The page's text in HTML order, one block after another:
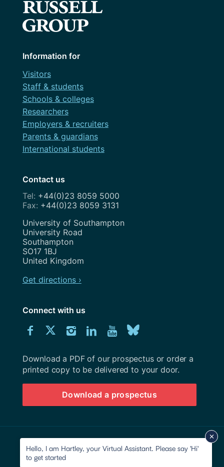
Information for
Visitors
Staff & students
Schools & colleges
Researchers
Employers & recruiters
Parents & guardians
International students
Contact us
+44(0)23 8059 5000
+44(0)23 8059 3131
Address
University of Southampton
University Road
Southampton
SO17 1BJ
United Kingdom
Get directions ›
Connect with us
Connect
us
on
Facebook
Connect
us
on
Twitter
Connect
us
on
Instagram
Connect
us
on
LinkedIn
Explore
Youtube
channel
us
on
BlueSky
Download
University
Southampton
prospectus
Download a PDF of our prospectus or order a
printed copy to be delivered to your door.
Download a prospectus
Site map
Hello, I am Hartley, your Virtual Assistant. Please say 'Hi'
to get started